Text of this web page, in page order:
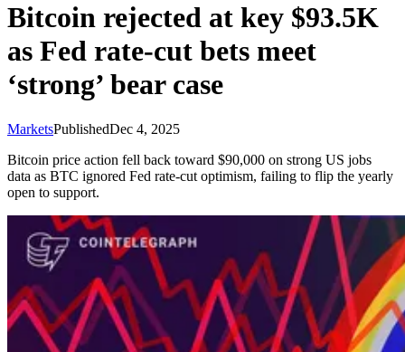
Bitcoin rejected at key $93.5K
as Fed rate-cut bets meet
‘strong’ bear case
MarketsPublishedDec 4, 2025
Bitcoin price action fell back toward $90,000 on strong US jobs
data as BTC ignored Fed rate-cut optimism, failing to flip the yearly
open to support.